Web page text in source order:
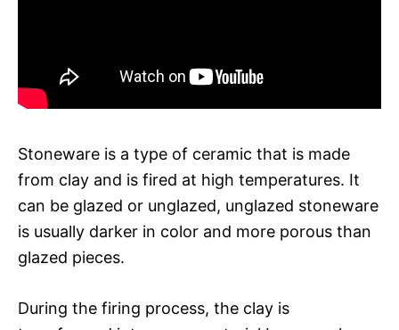
Stoneware is a type of ceramic that is made
from clay and is fired at high temperatures. It
can be glazed or unglazed, unglazed stoneware
is usually darker in color and more porous than
glazed pieces.
During the firing process, the clay is